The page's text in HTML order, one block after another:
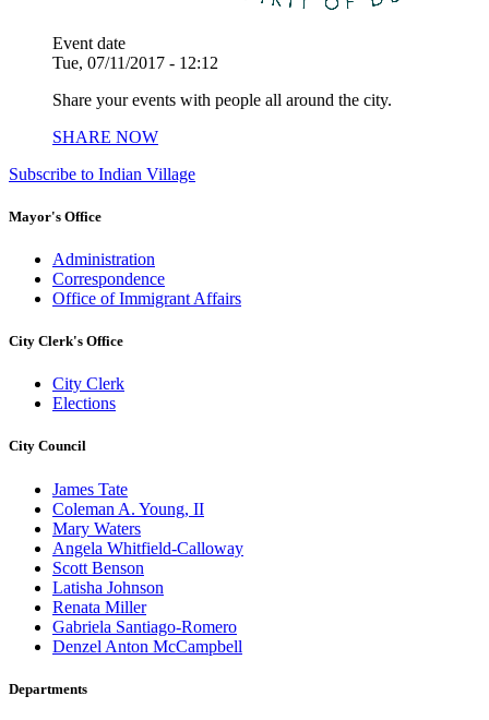
Event date
Tue, 07/11/2017 - 12:12
Share your events with people all around the city.
SHARE NOW
Subscribe to Indian Village
Mayor's Office
Administration
Correspondence
Office of Immigrant Affairs
City Clerk's Office
City Clerk
Elections
City Council
James Tate
Coleman A. Young, II
Mary Waters
Angela Whitfield-Calloway
Scott Benson
Latisha Johnson
Renata Miller
Gabriela Santiago-Romero
Denzel Anton McCampbell
Departments